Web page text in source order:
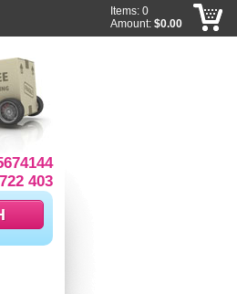
403
Items: 0
Amount: $0.00